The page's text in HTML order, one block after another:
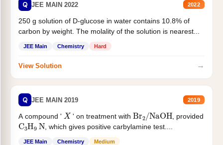
Q JEE MAIN 2022 2022
250 g solution of D-glucose in water contains 10.8% of
carbon by weight. The molality of the solution is nearest...
JEE Main Chemistry Hard
View Solution →
Q JEE MAIN 2019 2019
A compound ' X ' on treatment with Br /NaOH , provided
C3H9 N, which gives positive carbylamine test....
JEE Main Chemistry Medium